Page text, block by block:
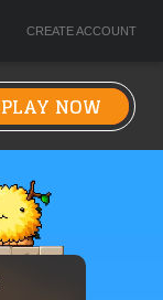
CREATE ACCOUNT
PLAY NOW